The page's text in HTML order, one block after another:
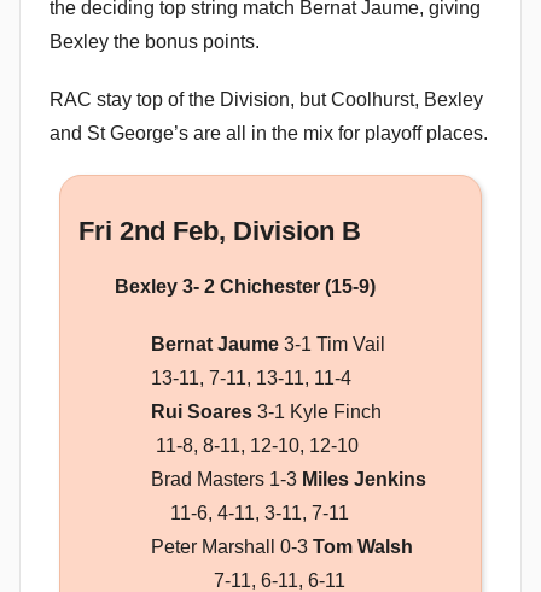
the deciding top string match Bernat Jaume, giving
Bexley the bonus points.
RAC stay top of the Division, but Coolhurst, Bexley
and St George’s are all in the mix for playoff places.
Fri 2nd Feb, Division B
Bexley 3- 2 Chichester (15-9)
Bernat Jaume 3-1 Tim Vail
13-11, 7-11, 13-11, 11-4
Rui Soares 3-1 Kyle Finch
11-8, 8-11, 12-10, 12-10
Brad Masters 1-3 Miles Jenkins
11-6, 4-11, 3-11, 7-11
Peter Marshall 0-3 Tom Walsh
7-11, 6-11, 6-11